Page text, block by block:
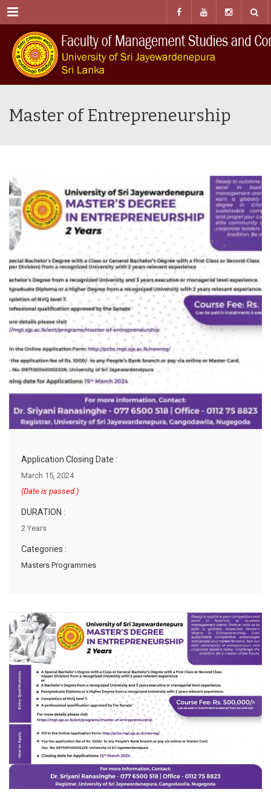
Menu
Master of Entrepreneurship
Application Closing Date :
March 15, 2024
(Date is passed.)
DURATION :
2 Years
Categories :
Masters Programmes